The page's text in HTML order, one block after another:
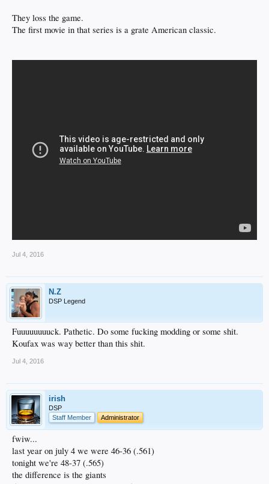
They loss the game.
The first movie in that series is a grate American classic.
Jul 4, 2016
N.Z
DSP Legend
Fuuuuuuuuck. Pathetic. Do some fucking modding or some shit.
Koufax was way better than this shit.
Jul 4, 2016
irish
DSP
Staff Member
Administrator
fwiw...
last year on july 4 we were 46-36 (.561)
tonight we're 48-37 (.565)
the difference is the giants